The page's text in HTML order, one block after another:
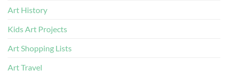
Art History
Kids Art Projects
Art Shopping Lists
Art Travel